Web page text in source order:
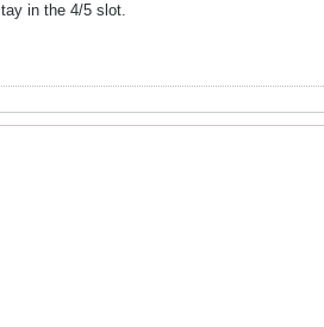
in the 4/5 slot.